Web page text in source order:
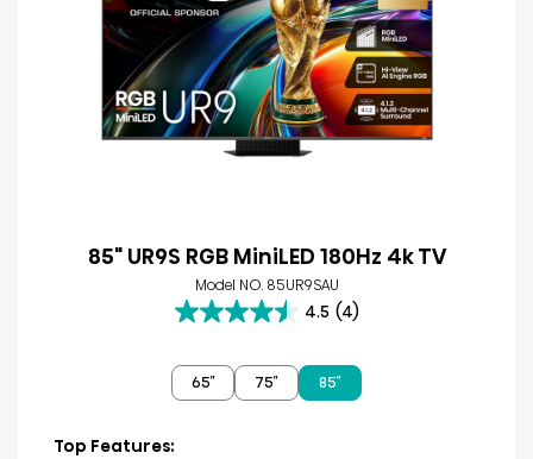
85" UR9S RGB MiniLED 180Hz 4k TV
Model NO. 85UR9SAU
4.5 (4)
4.5
of
5 65″ 75″ 85″
Top Features: